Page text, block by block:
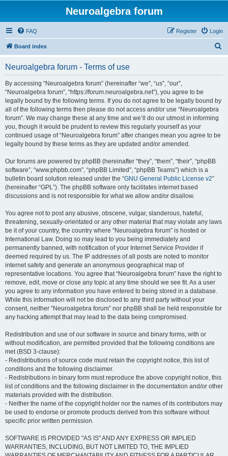
Neuroalgebra forum
FAQ Login
Register
Board index
Neuroalgebra forum - Terms of use
By accessing “Neuroalgebra forum” (hereinafter “we”, “us”, “our”,
“Neuroalgebra forum”, “https://forum.neuroalgebra.net”), you agree to be
legally bound by the following terms. If you do not agree to be legally bound by
all of the following terms then please do not access and/or use “Neuroalgebra
forum”. We may change these at any time and we’ll do our utmost in informing
you, though it would be prudent to review this regularly yourself as your
continued usage of “Neuroalgebra forum” after changes mean you agree to be
legally bound by these terms as they are updated and/or amended.
Our forums are powered by phpBB (hereinafter “they”, “them”, “their”, “phpBB
software”, “www.phpbb.com”, “phpBB Limited”, “phpBB Teams”) which is a
bulletin board solution released under the “GNU General Public License v2”
(hereinafter “GPL”). The phpBB software only facilitates internet based
discussions and is not responsible for what we allow and/or disallow.
You agree not to post any abusive, obscene, vulgar, slanderous, hateful,
threatening, sexually-orientated or any other material that may violate any laws
be it of your country, the country where “Neuroalgebra forum” is hosted or
International Law. Doing so may lead to you being immediately and
permanently banned, with notification of your Internet Service Provider if
deemed required by us. The IP addresses of all posts are noted to monitor
internet safety and generate an anonymous geographical map of
representative locations. You agree that “Neuroalgebra forum” have the right to
remove, edit, move or close any topic at any time should we see fit. As a user
you agree to any information you have entered to being stored in a database.
While this information will not be disclosed to any third party without your
consent, neither “Neuroalgebra forum” nor phpBB shall be held responsible for
any hacking attempt that may lead to the data being compromised.
Redistribution and use of our software in source and binary forms, with or
without modification, are permitted provided that the following conditions are
met (BSD 3-clause):
- Redistributions of source code must retain the copyright notice, this list of
conditions and the following disclaimer.
- Redistributions in binary form must reproduce the above copyright notice, this
list of conditions and the following disclaimer in the documentation and/or other
materials provided with the distribution.
- Neither the name of the copyright holder nor the names of its contributors may
be used to endorse or promote products derived from this software without
specific prior written permission.
SOFTWARE IS PROVIDED "AS IS" AND ANY EXPRESS OR IMPLIED
WARRANTIES, INCLUDING, BUT NOT LIMITED TO, THE IMPLIED